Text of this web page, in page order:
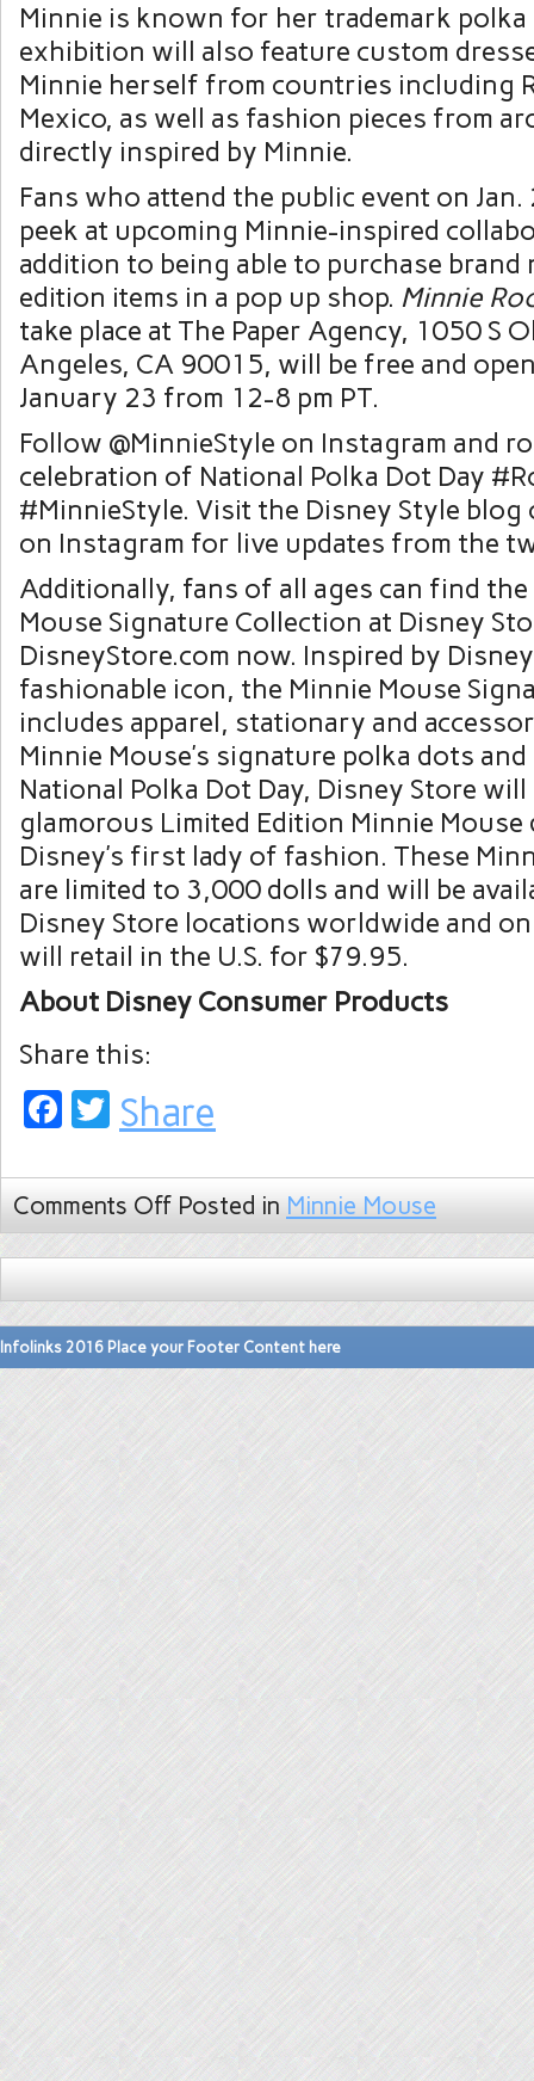
Minnie is known for her trademark polka
exhibition will also feature custom
Minnie herself from countries including
Mexico, as well as fashion pieces from
directly inspired by Minnie.
Fans who attend the public event on Jan.
peek at upcoming Minnie-inspired
addition to being able to purchase brand
edition items in a pop up shop. Minnie
take place at The Paper Agency, 1050 S
Angeles, CA 90015, will be free and
January 23 from 12-8 pm PT.
Follow @MinnieStyle on Instagram and
celebration of National Polka Dot Day
#MinnieStyle. Visit the Disney Style blog
on Instagram for live updates from the
Additionally, fans of all ages can find
Mouse Signature Collection at Disney
DisneyStore.com now. Inspired by
fashionable icon, the Minnie Mouse
includes apparel, stationary and
Minnie Mouse’s signature polka dots
National Polka Dot Day, Disney Store will
glamorous Limited Edition Minnie
Disney’s first lady of fashion. These
are limited to 3,000 dolls and will be
Disney Store locations worldwide and
will retail in the U.S. for $79.95.
About Disney Consumer Products
Share this:
Facebook
Twitter
Share
Comments Off Posted in Minnie Mouse
Infolinks 2016 Place your Footer Content here